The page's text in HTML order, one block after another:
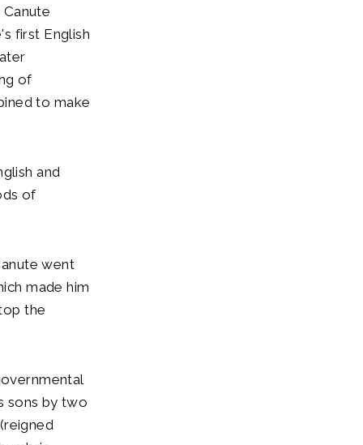
first English
of
to make
and
of
went
made him
the
sons by two